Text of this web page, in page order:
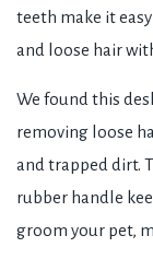
teeth make it
and loose hair
We found this
removing loose
and trapped dirt.
rubber handle
groom your pet,